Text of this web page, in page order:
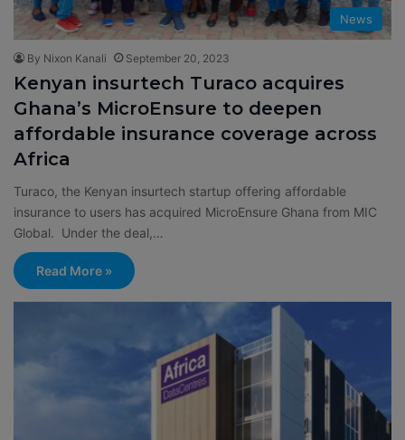
News
By Nixon Kanali September 20, 2023
Kenyan insurtech Turaco acquires
Ghana’s MicroEnsure to deepen
affordable insurance coverage across
Africa
Turaco, the Kenyan insurtech startup offering affordable
insurance to users has acquired MicroEnsure Ghana from MIC
Global. Under the deal,…
Read More »